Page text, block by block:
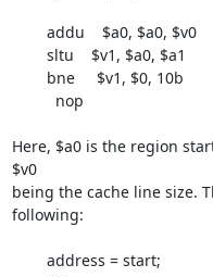
Here, $a0 is the region
$v0
being the cache line size.
following: